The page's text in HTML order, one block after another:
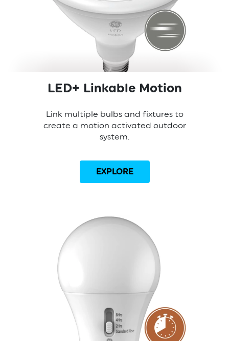
LED+ Linkable Motion
Link multiple bulbs and fixtures to
create a motion activated outdoor
system.
EXPLORE